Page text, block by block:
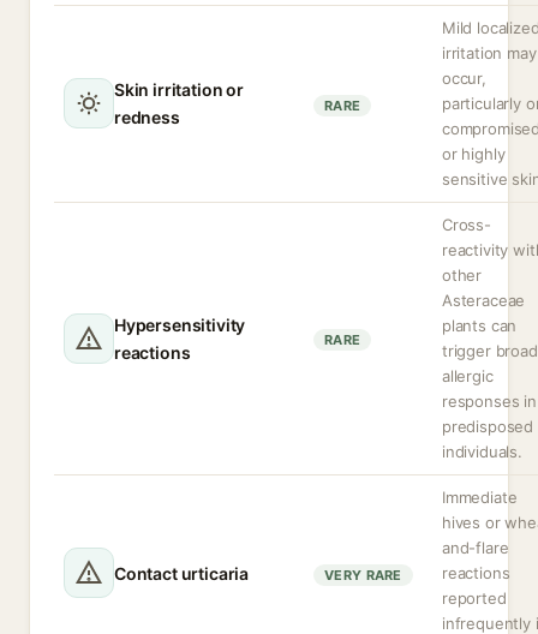
Skin irritation or
redness
RARE
Mild
irritation may
occur,
particularly
or highly
sensitive
Hypersensitivity
reactions
RARE
Cross-
reactivity
other
Asteraceae
plants can
trigger
allergic
responses in
predisposed
individuals.
Contact urticaria VERY RARE
Immediate
hives or
and-flare
reactions
reported
infrequently